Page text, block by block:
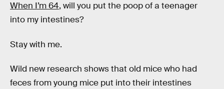
When I’m 64, will you put the poop of a teenager
into my intestines?
Stay with me.
Wild new research shows that old mice who had
feces from young mice put into their intestines